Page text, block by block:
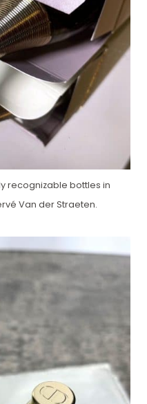
recognizable bottles in
Van der Straeten.